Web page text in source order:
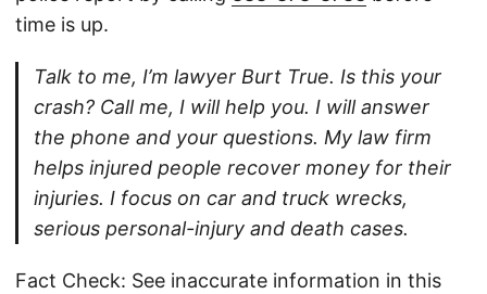
time is up.
Talk to me, I’m lawyer Burt True. Is this your
crash? Call me, I will help you. I will answer
the phone and your questions. My law firm
helps injured people recover money for their
injuries. I focus on car and truck wrecks,
serious personal-injury and death cases.
Fact Check: See inaccurate information in this